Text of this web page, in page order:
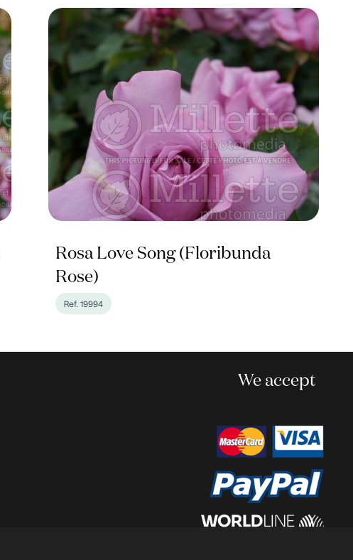
Rosa Love Song (Floribunda
Rose)
Ref. 19994
We accept